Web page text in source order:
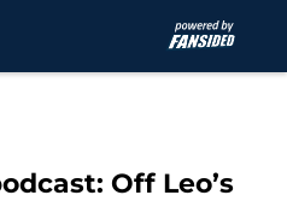
Off Leo’s